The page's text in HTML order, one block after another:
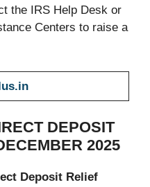
the IRS Help Desk or
Centers to raise a
DEPOSIT
2025
Deposit Relief